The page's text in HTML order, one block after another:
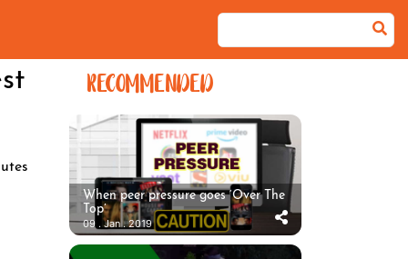
RECOMMENDED
When peer pressure goes ‘Over The
Top’
09 . Jan . 2019